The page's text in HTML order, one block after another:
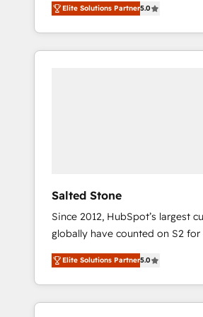
accredited HubSpot Solutions
With 2,750+ HubSpot projects
370+ specialists across EMEA,
Elite Solutions Partner5.0
Salted Stone
Since 2012, HubSpot’s largest
globally have counted on S2
migrations, change
integration, and creative
deliver measurable impact and
brand experiences As one of the few full-
Elite Solutions Partner5.0